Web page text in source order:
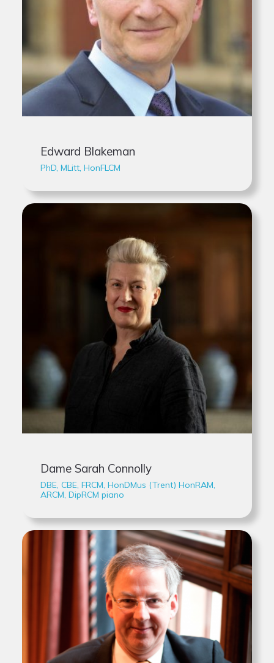
Edward Blakeman
PhD, MLitt, HonFLCM
Dame Sarah Connolly
DBE, CBE, FRCM, HonDMus (Trent) HonRAM,
ARCM, DipRCM piano